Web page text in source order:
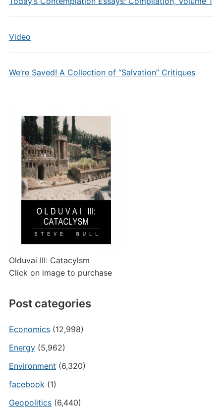
Video
We’re Saved! A Collection of “Salvation” Critiques
Olduvai III: Catacylsm
Click on image to purchase
Post categories
Economics(12,998)
Energy(5,962)
Environment (6,320)
facebook(1)
Geopolitics(6,440)